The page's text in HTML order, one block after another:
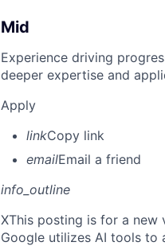
Mid
Experience driving
deeper expertise and
Apply
linkCopy link
emailEmail a friend
info_outline
XThis posting is for a new
Google utilizes AI tools to